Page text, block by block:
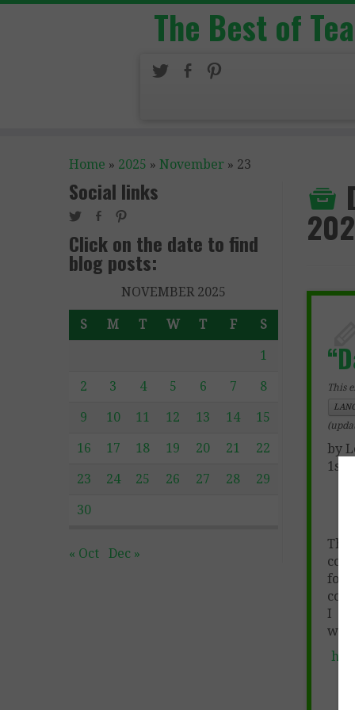
The Best of
Home » 2025 » November » 23
Social links
Click on the date to find
blog posts:
NOVEMBER 2025
S M T W T F S
1
2 3 4 5 6 7 8
9 10 11 12 13 14 15
16 17 18 19 20 21 22
23 24 25 26 27 28 29
30
« Oct Dec »
This
by
1st
for
I